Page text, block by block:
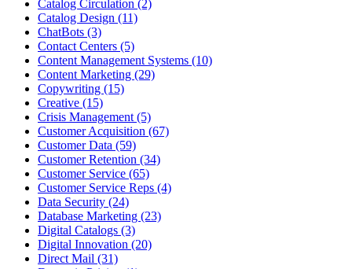
Catalog Circulation (2)
Catalog Design (11)
ChatBots (3)
Contact Centers (5)
Content Management Systems (10)
Content Marketing (29)
Copywriting (15)
Creative (15)
Crisis Management (5)
Customer Acquisition (67)
Customer Data (59)
Customer Retention (34)
Customer Service (65)
Customer Service Reps (4)
Data Security (24)
Database Marketing (23)
Digital Catalogs (3)
Digital Innovation (20)
Direct Mail (31)